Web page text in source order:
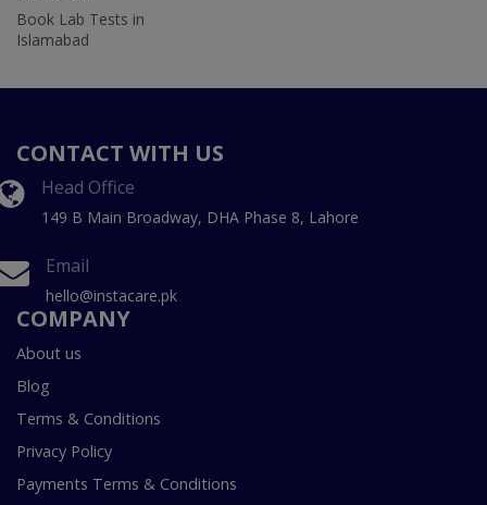
Book Lab Tests in
Islamabad
CONTACT WITH US
Head Office
149 B Main Broadway, DHA Phase 8, Lahore
Email
hello@instacare.pk
COMPANY
About us
Blog
Terms & Conditions
Privacy Policy
Payments Terms & Conditions